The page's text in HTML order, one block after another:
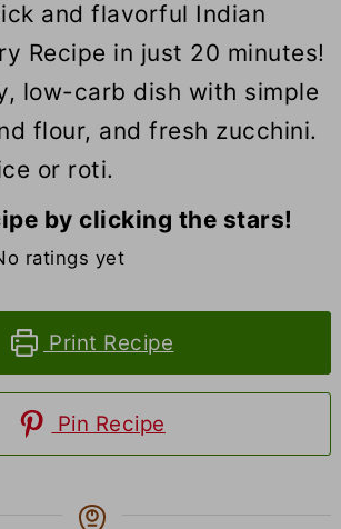
and flavorful Indian
Recipe in just 20 minutes!
low-carb dish with simple
flour, and fresh zucchini.
or roti.
by clicking the stars!
ratings yet
Print Recipe
Pin Recipe